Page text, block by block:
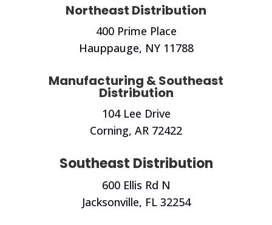
Northeast Distribution
400 Prime Place
Hauppauge, NY 11788
Manufacturing & Southeast
Distribution
104 Lee Drive
Corning, AR 72422
Southeast Distribution
600 Ellis Rd N
Jacksonville, FL 32254